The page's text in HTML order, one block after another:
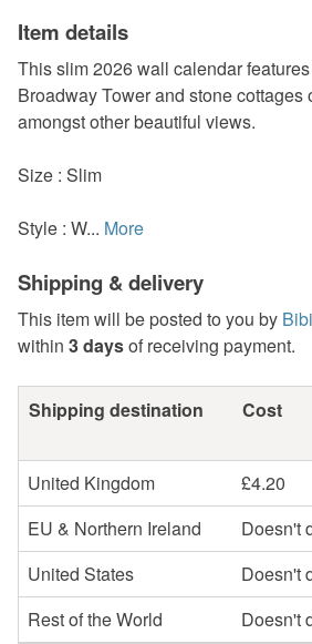
Item details
This slim 2026 wall calendar
Broadway Tower and stone cottages
amongst other beautiful views.
Size : Slim
Style : W... More
Shipping & delivery
This item will be posted to you by
within 3 daysof receiving payment.
Shipping destination Cost
United Kingdom
£4.20
EU & Northern Ireland
Doesn't
United States
Doesn't
Rest of the World
Doesn't